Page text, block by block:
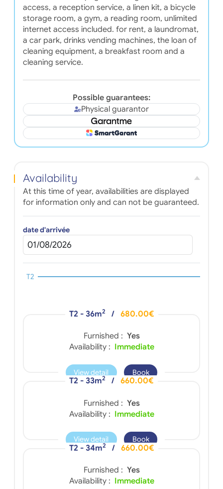
access, a reception service, a linen kit, a bicycle
storage room, a gym, a reading room, unlimited
internet access included. for rent, a laundromat,
a car park, drinks vending machines, the loan of
cleaning equipment, a breakfast room and a
cleaning service.
Possible guarantees:
Physical guarantor
Availability
At this time of year, availabilities are displayed
for information only and can not be guaranteed.
date d'arrivée
T2
T2 - 36m2 / 680.00€
Furnished : Yes
Availability : Immediate
View detail Book
T2 - 33m2 / 660.00€
Furnished : Yes
Availability : Immediate
View detail Book
T2 - 34m2 / 660.00€
Furnished : Yes
Availability : Immediate